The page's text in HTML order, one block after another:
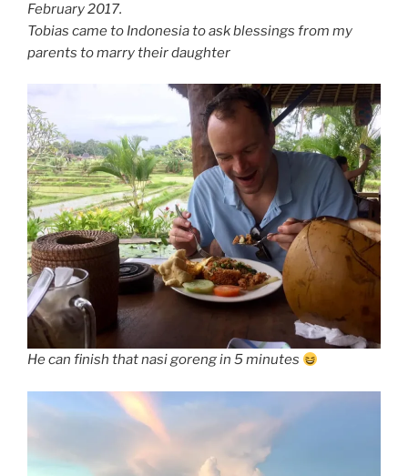
February 2017.
Tobias came to Indonesia to ask blessings from my
parents to marry their daughter
He can finish that nasi goreng in 5 minutes